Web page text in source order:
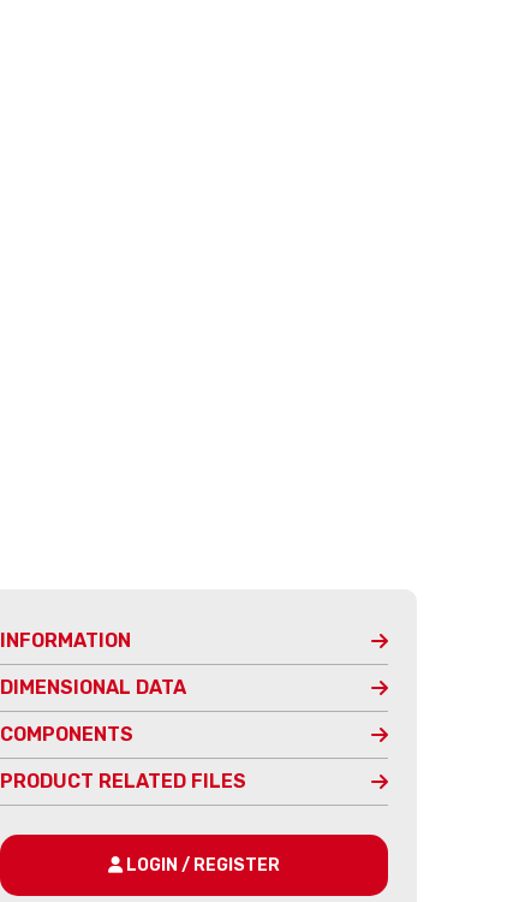
INFORMATION
DIMENSIONAL DATA
COMPONENTS
PRODUCT RELATED FILES
LOGIN / REGISTER